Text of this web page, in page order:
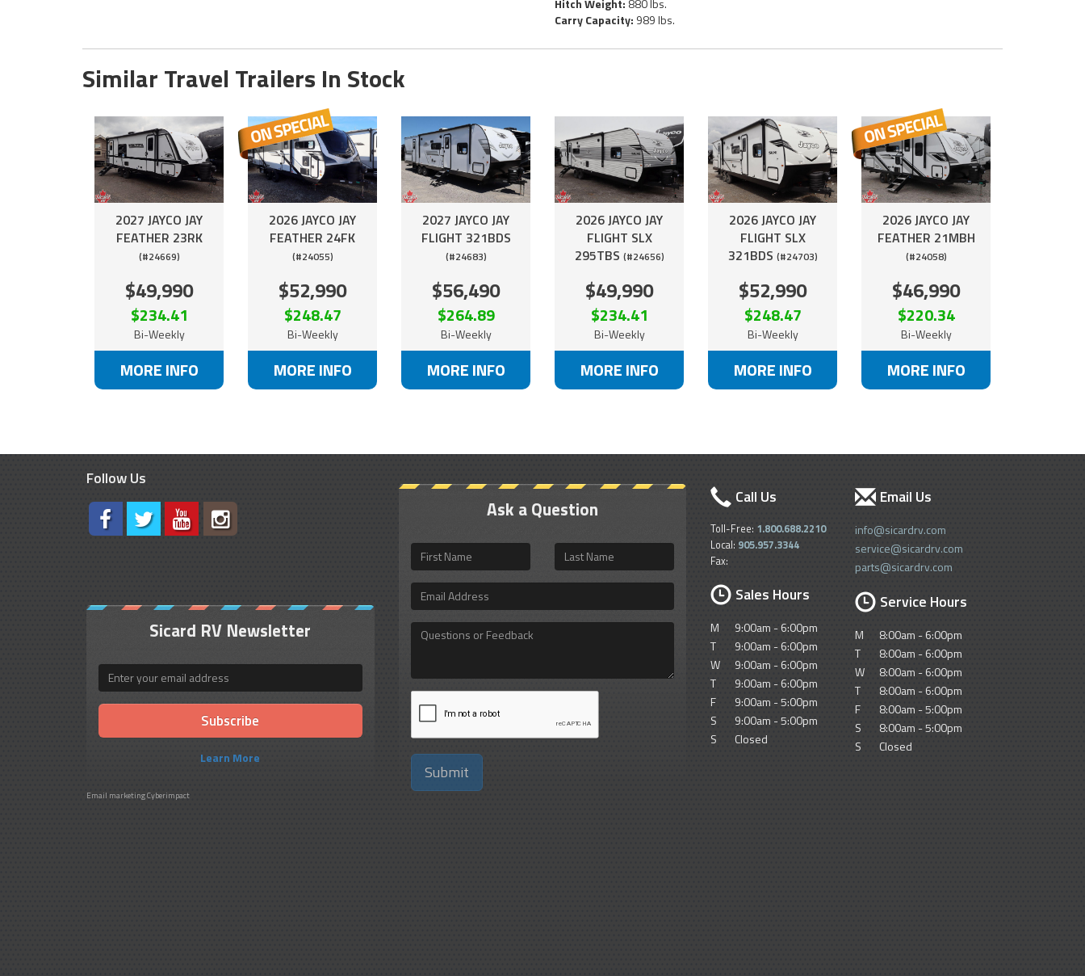
Hitch Weight: 880 lbs.
Carry Capacity: 989 lbs.
Similar Travel Trailers In Stock
2027 JAYCO JAY
FEATHER 23RK
(#24669)
$49,990
$234.41
Bi-Weekly
MORE INFO
2026 JAYCO JAY
FEATHER 24FK
(#24055)
$52,990
$248.47
Bi-Weekly
MORE INFO
2027 JAYCO JAY
FLIGHT 321BDS
(#24683)
$56,490
$264.89
Bi-Weekly
MORE INFO
2026 JAYCO JAY
FLIGHT SLX
295TBS (#24656)
$49,990
$234.41
Bi-Weekly
MORE INFO
2026 JAYCO JAY
FLIGHT SLX
321BDS (#24703)
$52,990
$248.47
Bi-Weekly
MORE INFO
2026 JAYCO JAY
FEATHER 21MBH
(#24058)
$46,990
$220.34
Bi-Weekly
MORE INFO
Follow Us
Call Us
Toll-Free: 1.800.688.2210
Local: 905.957.3344
Fax:
Sales Hours
M
9:00am - 6:00pm
T
9:00am - 6:00pm
W
9:00am - 6:00pm
T
9:00am - 6:00pm
F
9:00am - 5:00pm
S
9:00am - 5:00pm
S
Closed
Email Us
info@sicardrv.com
service@sicardrv.com
parts@sicardrv.com
Service Hours
M
8:00am - 6:00pm
T
8:00am - 6:00pm
W
8:00am - 6:00pm
T
8:00am - 6:00pm
F
8:00am - 5:00pm
S
8:00am - 5:00pm
S
Closed
Sicard RV Newsletter
Email
Learn More
Email marketingCyberimpact
Ask a Question
First
Name
Last
Name
Email
Address
Questions